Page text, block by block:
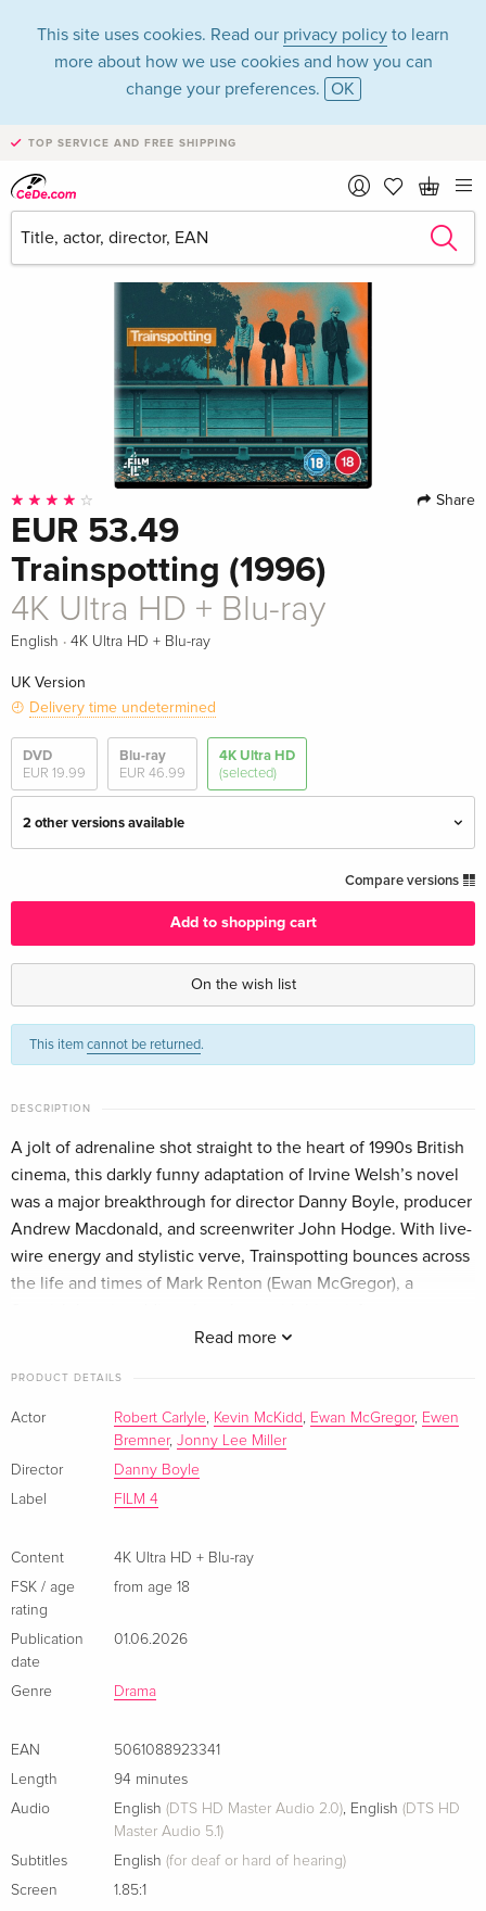
This site uses cookies. Read our privacy policy to learn
more about how we use cookies and how you can
change your preferences. OK
TOP SERVICE AND FREE SHIPPING
Share
EUR 53.49
Trainspotting (1996)
4K Ultra HD + Blu-ray
English · 4K Ultra HD + Blu-ray
UK Version
Delivery time undetermined
DVD
EUR 19.99
Blu-ray
EUR 46.99
4K Ultra HD
(selected)
2 other versions available
EUR 53.49
Criterion Collection
EUR 57.99
Criterion Collection, 4K Ultra HD + Blu-ray
English · US Version
Sold out
Compare versions
Add to shopping cart
On the wish list
This itemcannot be returned.
DESCRIPTION
Read more
A jolt of adrenaline shot straight to the heart of 1990s British
cinema, this darkly funny adaptation of Irvine Welsh’s novel
was a major breakthrough for director Danny Boyle, producer
Andrew Macdonald, and screenwriter John Hodge. With live-
wire energy and stylistic verve, Trainspotting bounces across
the life and times of Mark Renton (Ewan McGregor), a
high, gets in trouble, gets clean, and gets high again, all in a
indie phenomenon chooses life in all its ugly, beautiful,
terrifying exhilaration.
PRODUCT DETAILS
Actor Robert Carlyle, Kevin McKidd , Ewan McGregor, Ewen
Bremner, Jonny Lee Miller
Director
Danny Boyle
Label
FILM 4
Content
4K Ultra HD + Blu-ray
FSK / age
rating
from age 18
Publication
date
01.06.2026
Genre Drama
EAN
5061088923341
Length
94 minutes
Audio
English (DTS HD Master Audio 2.0), English (DTS HD
Master Audio 5.1)
Subtitles
English (for deaf or hard of hearing)
Screen
1.85:1